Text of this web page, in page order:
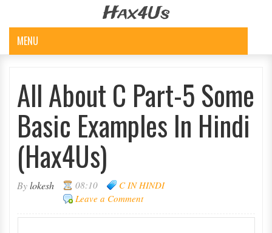
Hax4Us
MENU
All About C Part-5 Some
Basic Examples In Hindi
(Hax4Us)
Bylokesh 08:10
C IN HINDI
Leave a Comment